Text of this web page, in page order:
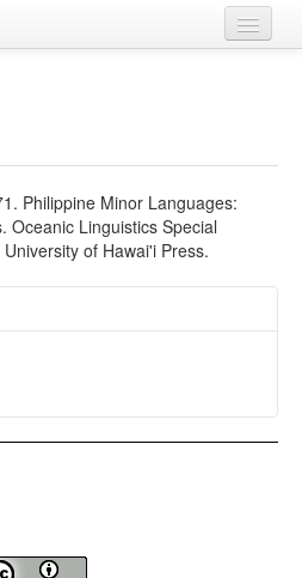
Philippine Minor Languages:
Oceanic Linguistics Special
of Hawai'i Press.